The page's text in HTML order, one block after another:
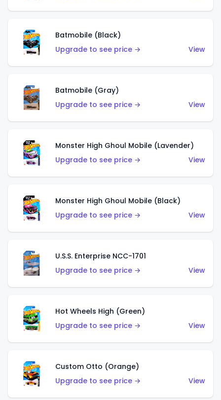
Batmobile (Black)
Upgrade to see price →
View
Batmobile (Gray)
Upgrade to see price →
View
Monster High Ghoul Mobile (Lavender)
Upgrade to see price →
View
Monster High Ghoul Mobile (Black)
Upgrade to see price →
View
U.S.S. Enterprise NCC-1701
Upgrade to see price →
View
Hot Wheels High (Green)
Upgrade to see price →
View
Custom Otto (Orange)
Upgrade to see price →
View